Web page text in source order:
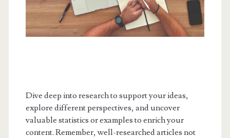
Dive deep into research to support your ideas,
explore different perspectives, and uncover
valuable statistics or examples to enrich your
content. Remember, well-researched articles not